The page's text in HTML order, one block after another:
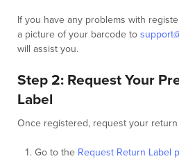
If you have any problems with
a picture of your barcode to
will assist you.
Step 2: Request Your
Label
Once registered, request your return
Go to the Request Return Label